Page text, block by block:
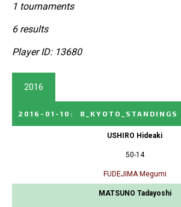
1 tournaments
6 results
Player ID: 13680
2016
2016-01-10 : 8_KYOTO_STANDINGS
USHIRO Hideaki
50-14
FUDEJIMA Megumi
MATSUNO Tadayoshi